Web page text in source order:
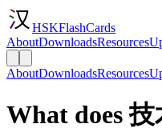
HSKFlashCards
AboutDownloadsResources
AboutDownloadsResources
What does